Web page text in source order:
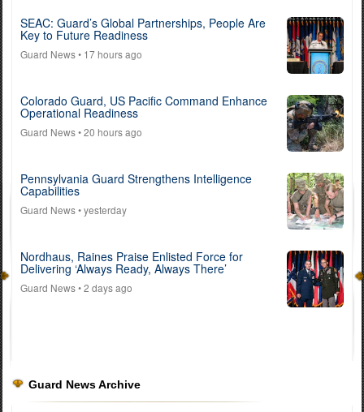
SEAC: Guard’s Global Partnerships, People Are
Key to Future Readiness
Guard News• 17 hours ago
Colorado Guard, US Pacific Command Enhance
Operational Readiness
Guard News• 20 hours ago
Pennsylvania Guard Strengthens Intelligence
Capabilities
Guard News• yesterday
Nordhaus, Raines Praise Enlisted Force for
Delivering ‘Always Ready, Always There’
Guard News• 2 days ago
Guard News Archive